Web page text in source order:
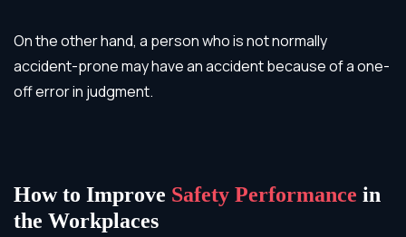
On the other hand, a person who is not normally
accident-prone may have an accident because of a one-
off error in judgment.
How to Improve Safety Performance in
the Workplaces